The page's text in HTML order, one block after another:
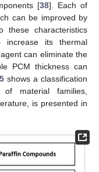
[38]. Each of
can be improved by
these characteristics
its thermal
can eliminate the
PCM thickness can
shows a classification
material families,
is presented in